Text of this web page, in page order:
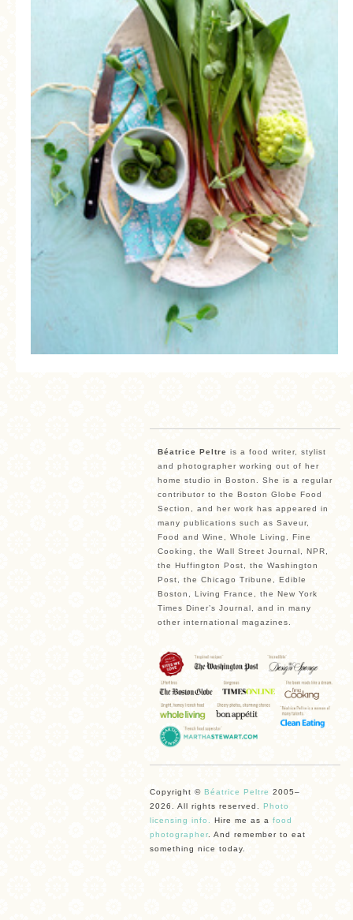
Béatrice Peltre is a food writer, stylist
and photographer working out of her
home studio in Boston. She is a regular
contributor to the Boston Globe Food
Section, and her work has appeared in
many publications such as Saveur,
Food and Wine, Whole Living, Fine
Cooking, the Wall Street Journal, NPR,
the Huffington Post, the Washington
Post, the Chicago Tribune, Edible
Boston, Living France, the New York
Times Diner’s Journal, and in many
other international magazines.
Copyright © Béatrice Peltre 2005–
2026. All rights reserved. Photo
licensing info.
Hire me as a food
photographer . And remember to eat
something nice today.